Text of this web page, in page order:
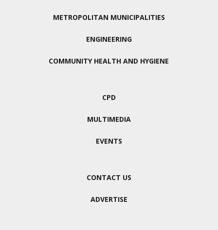
METROPOLITAN MUNICIPALITIES
ENGINEERING
COMMUNITY HEALTH AND HYGIENE
CPD
MULTIMEDIA
EVENTS
CONTACT US
ADVERTISE